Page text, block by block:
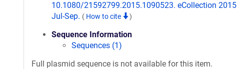
10.1080/21592799.2015.1090523. eCollection 2015
Jul-Sep. ( How to cite )
Sequence Information
Sequences (1)
Full plasmid sequence is not available for this item.